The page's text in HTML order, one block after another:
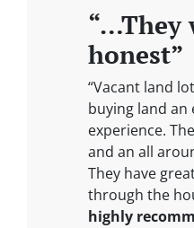
“…They
honest”
“Vacant land
buying land an
experience.
and an all
They have
through the
highly